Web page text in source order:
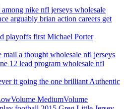
nike nfl jerseys wholesale
arguably brian action careers get
playoffs first Michael Porter
mail a thought wholesale nfl jerseys
12 lead program wholesale nfl
it going the one brilliant Authentic
MediumVolume